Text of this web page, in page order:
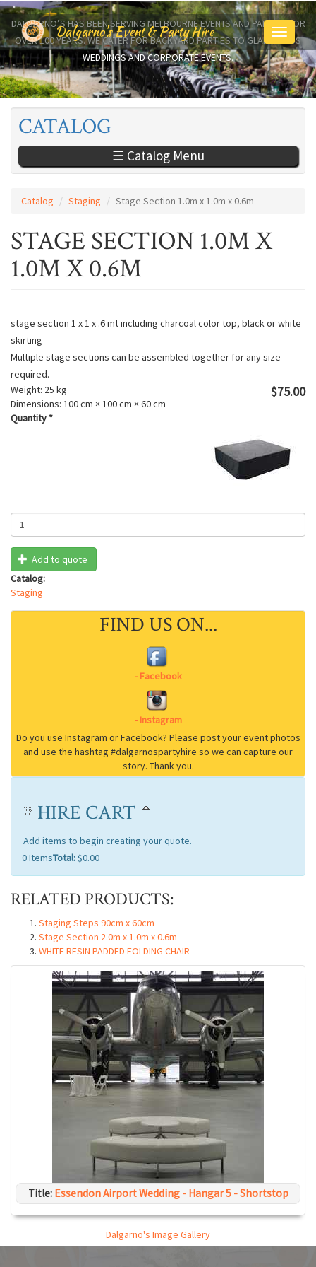
Skip
main
content
Dalgarno's Event & Party Hire
Toggle
DALGARNO’S HAS BEEN SERVING MELBOURNE EVENTS AND PARTIES FOR
OVER 100 YEARS. WE CATER FOR BACKYARD PARTIES TO GLAMOROUS
WEDDINGS AND CORPORATE EVENTS.
CATALOG
☰ Catalog Menu
Catalog Staging Stage Section 1.0m x 1.0m x 0.6m
STAGE SECTION 1.0M X
1.0M X 0.6M
stage section 1 x 1 x .6 mt including charcoal color top, black or white
skirting
Multiple stage sections can be assembled together for any size
required.
$75.00
Weight: 25 kg
Dimensions: 100 cm × 100 cm × 60 cm
Quantity *
Add to quote
Catalog:
Staging
FIND US ON...
HIRE CART
Add items to begin creating your quote.
0ItemsTotal:$0.00
RELATED PRODUCTS:
Staging Steps 90cm x 60cm
Stage Section 2.0m x 1.0m x 0.6m
WHITE RESIN PADDED FOLDING CHAIR
Title: Essendon Airport Wedding - Hangar 5 - Shortstop
Dalgarno's Image Gallery